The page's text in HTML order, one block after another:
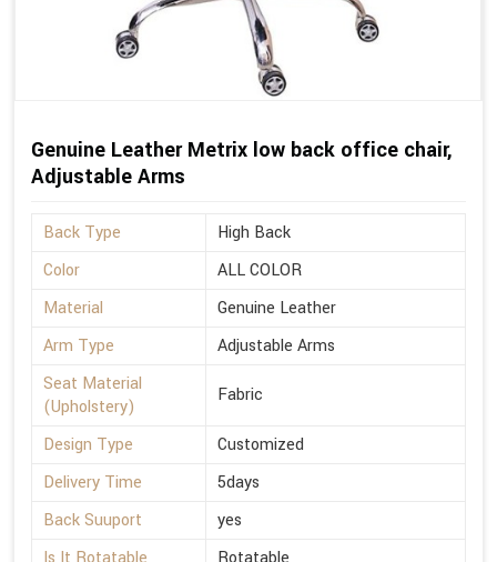
Genuine Leather Metrix low back office chair,
Adjustable Arms
Back Type
High Back
Color
ALL COLOR
Material
Genuine Leather
Arm Type
Adjustable Arms
Seat Material
(Upholstery)
Fabric
Design Type
Customized
Delivery Time
5days
Back Suuport
yes